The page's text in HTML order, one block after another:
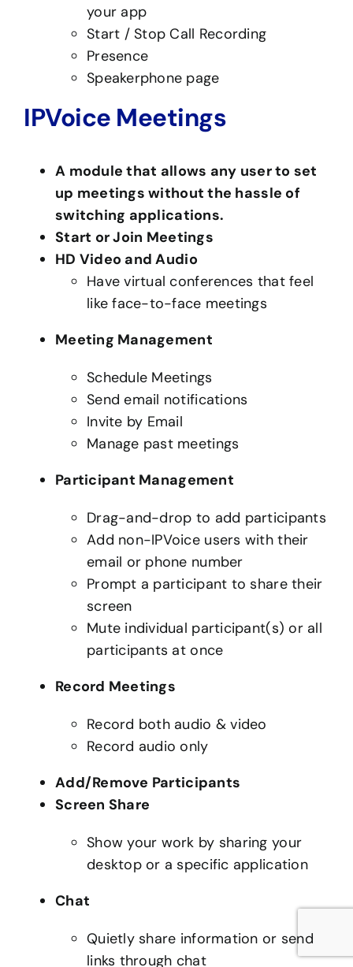
your app
Start / Stop Call Recording
Presence
Speakerphone page
IPVoice Meetings
A module that allows any user to set
up meetings without the hassle of
switching applications.
Start or Join Meetings
HD Video and Audio
Have virtual conferences that feel
like face-to-face meetings
Meeting Management
Schedule Meetings
Send email notifications
Invite by Email
Manage past meetings
Participant Management
Drag-and-drop to add participants
Add non-IPVoice users with their
email or phone number
Prompt a participant to share their
screen
Mute individual participant(s) or all
participants at once
Record Meetings
Record both audio & video
Record audio only
Add/Remove Participants
Screen Share
Show your work by sharing your
desktop or a specific application
Chat
Quietly share information or send
links through chat